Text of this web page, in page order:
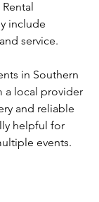
Rental
include
service.
in Southern
a local provider
and reliable
helpful for
events.